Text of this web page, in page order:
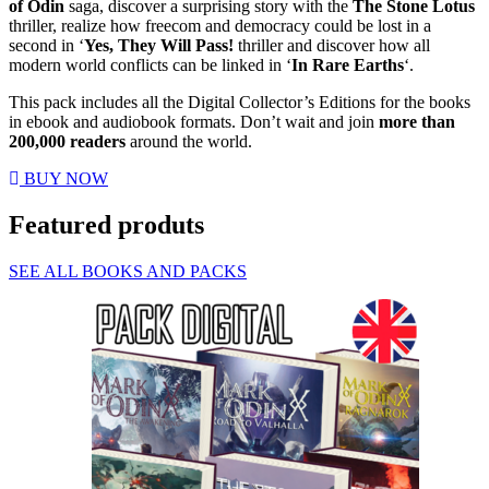
of Odin saga, discover a surprising story with the The Stone Lotus
thriller, realize how freecom and democracy could be lost in a
second in ‘Yes, They Will Pass! thriller and discover how all
modern world conflicts can be linked in ‘In Rare Earths‘.
This pack includes all the Digital Collector’s Editions for the books
in ebook and audiobook formats. Don’t wait and join more than
200,000 readers around the world.
BUY NOW
Featured produts
SEE ALL BOOKS AND PACKS